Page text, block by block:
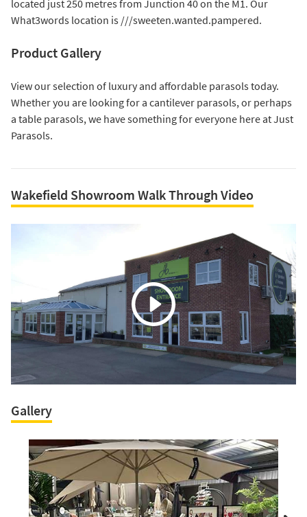
located just 250 metres from Junction 40 on the M1. Our
What3words location is ///sweeten.wanted.pampered.
Product Gallery
View our selection of luxury and affordable parasols today.
Whether you are looking for a cantilever parasols, or perhaps
a table parasols, we have something for everyone here at Just
Parasols.
Wakefield Showroom Walk Through Video
Gallery